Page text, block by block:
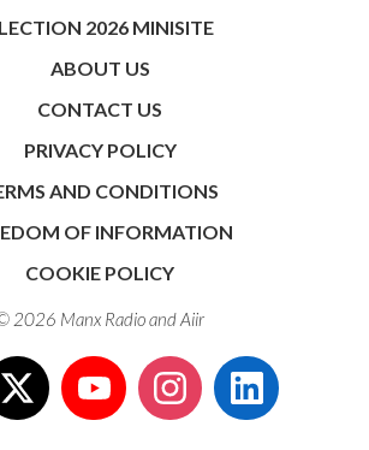
2026 MINISITE
ABOUT US
CONTACT US
PRIVACY POLICY
AND CONDITIONS
OF INFORMATION
COOKIE POLICY
2026 Manx Radio andAiir